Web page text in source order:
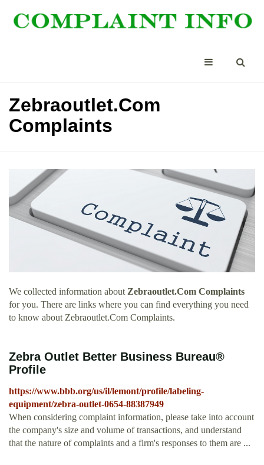
Zebraoutlet.Com
Complaints
We collected information about Zebraoutlet.Com Complaints
for you. There are links where you can find everything you need
to know about Zebraoutlet.Com Complaints.
Zebra Outlet Better Business Bureau®
Profile
https://www.bbb.org/us/il/lemont/profile/labeling-
equipment/zebra-outlet-0654-88387949
When considering complaint information, please take into account
the company's size and volume of transactions, and understand
that the nature of complaints and a firm's responses to them are ...